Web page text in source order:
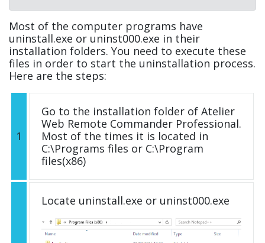
Most of the computer programs have
uninstall.exe or uninst000.exe in their
installation folders. You need to execute these
files in order to start the uninstallation process.
Here are the steps:
1
Go to the installation folder of Atelier
Web Remote Commander Professional.
Most of the times it is located in
C:\Programs files or C:\Program
files(x86)
Locate uninstall.exe or uninst000.exe